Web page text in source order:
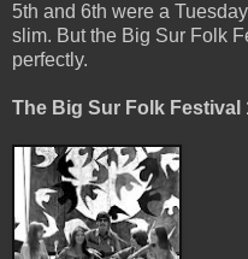
5th and 6th were a
slim. But the Big Sur Folk
perfectly.
The Big Sur Folk Festival